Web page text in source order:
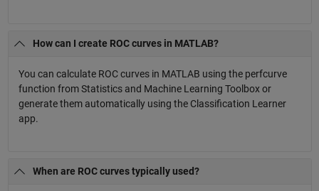
How can I create ROC curves in MATLAB?
You can calculate ROC curves in MATLAB using the perfcurve
function from Statistics and Machine Learning Toolbox or
generate them automatically using the Classification Learner
app.
When are ROC curves typically used?